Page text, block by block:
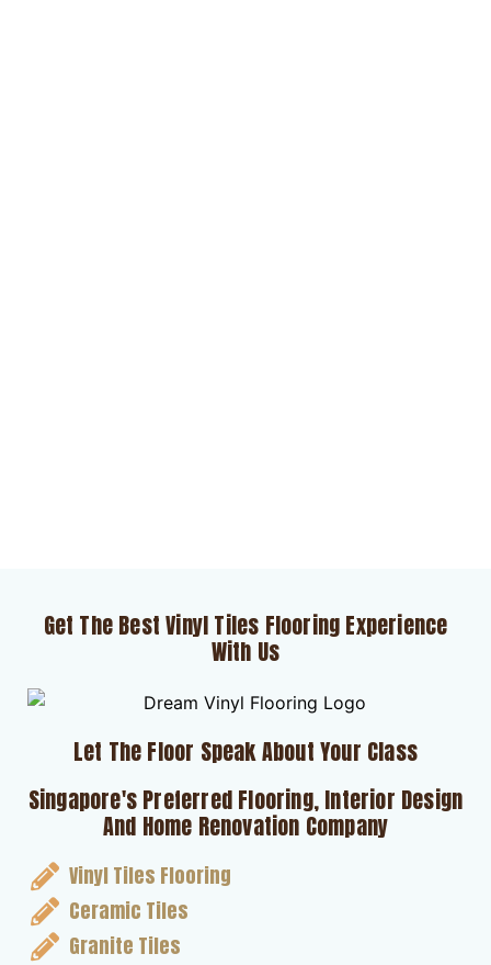
Get The Best Vinyl Tiles Flooring Experience
With Us
Let The Floor Speak About Your Class
Singapore's Preferred Flooring, Interior Design
And Home Renovation Company
Vinyl Tiles Flooring
Ceramic Tiles
Granite Tiles